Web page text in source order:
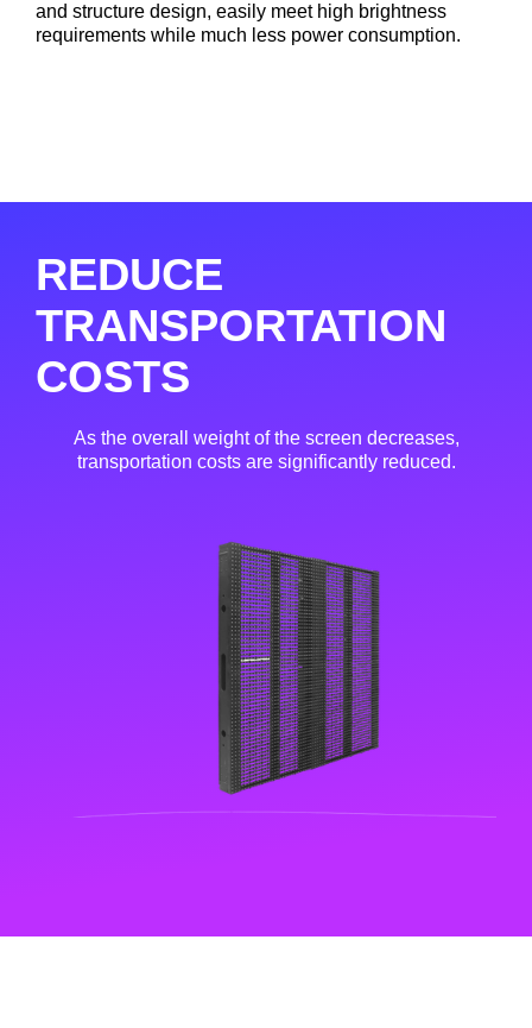
and structure design, easily meet high brightness
requirements while much less power consumption.
REDUCE
TRANSPORTATION
COSTS
As the overall weight of the screen decreases,
transportation costs are significantly reduced.